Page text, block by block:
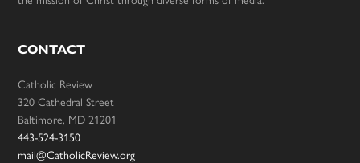
CONTACT
Catholic Review
320 Cathedral Street
Baltimore, MD 21201
443-524-3150
mail@CatholicReview.org